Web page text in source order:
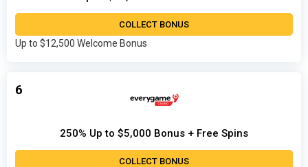
COLLECT BONUS
Up to $12,500 Welcome Bonus
6
250% Up to $5,000 Bonus + Free Spins
COLLECT BONUS